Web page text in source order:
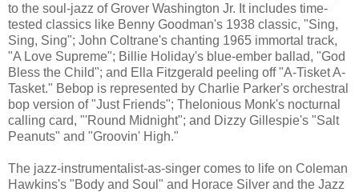
to the soul-jazz of Grover Washington Jr. It includes time-
tested classics like Benny Goodman's 1938 classic, "Sing,
Sing, Sing"; John Coltrane's chanting 1965 immortal track,
"A Love Supreme"; Billie Holiday's blue-ember ballad, "God
Bless the Child"; and Ella Fitzgerald peeling off "A-Tisket A-
Tasket." Bebop is represented by Charlie Parker's orchestral
bop version of "Just Friends"; Thelonious Monk's nocturnal
calling card, "'Round Midnight"; and Dizzy Gillespie's "Salt
Peanuts" and "Groovin' High."
The jazz-instrumentalist-as-singer comes to life on Coleman
Hawkins's "Body and Soul" and Horace Silver and the Jazz